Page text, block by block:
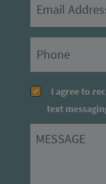
I agree to
text
Message